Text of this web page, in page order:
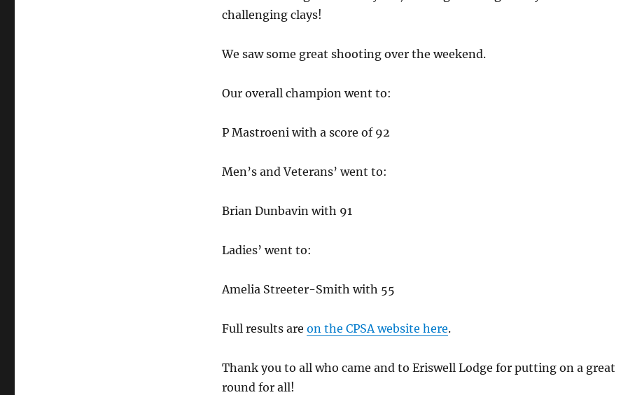
challenging clays!
We saw some great shooting over the weekend.
Our overall champion went to:
P Mastroeni with a score of 92
Men’s and Veterans’ went to:
Brian Dunbavin with 91
Ladies’ went to:
Amelia Streeter-Smith with 55
Full results are on the CPSA website here.
Thank you to all who came and to Eriswell Lodge for putting on a great
round for all!